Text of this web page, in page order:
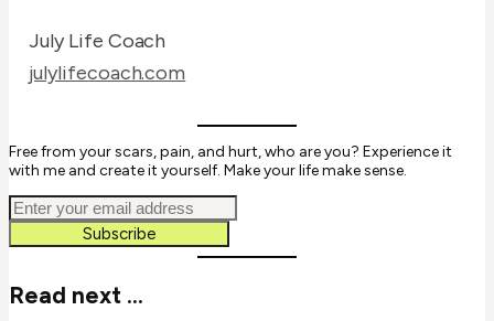
July Life Coach
julylifecoach.com
Free from your scars, pain, and hurt, who are you? Experience it
with me and create it yourself. Make your life make sense.
Subscribe
Read next ...